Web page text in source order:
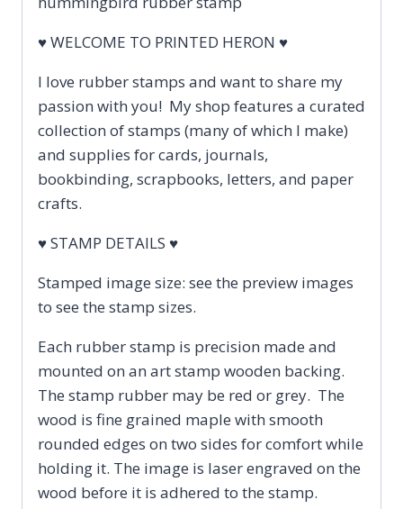
♥ WELCOME TO PRINTED HERON ♥
I love rubber stamps and want to share my
passion with you! My shop features a curated
collection of stamps (many of which I make)
and supplies for cards, journals,
bookbinding, scrapbooks, letters, and paper
crafts.
♥ STAMP DETAILS ♥
Stamped image size: see the preview images
to see the stamp sizes.
Each rubber stamp is precision made and
mounted on an art stamp wooden backing.
The stamp rubber may be red or grey. The
wood is fine grained maple with smooth
rounded edges on two sides for comfort while
holding it. The image is laser engraved on the
wood before it is adhered to the stamp.